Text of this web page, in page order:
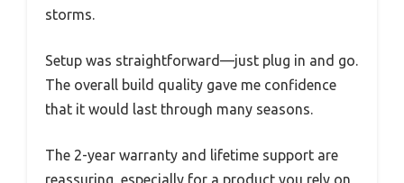
storms.
Setup was straightforward—just plug in and go.
The overall build quality gave me confidence
that it would last through many seasons.
The 2-year warranty and lifetime support are